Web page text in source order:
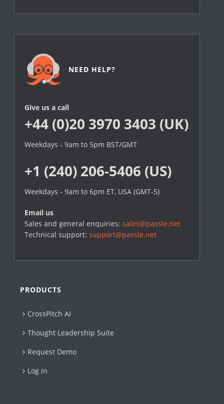
NEED HELP?
Give us a call
+44 (0)20 3970 3403 (UK)
Weekdays - 9am to 5pm BST/GMT
+1 (240) 206-5406 (US)
Weekdays - 9am to 6pm ET, USA (GMT-5)
Email us
Sales and general enquiries:sales@passle.net
Technical support:support@passle.net
PRODUCTS
CrossPitch AI
Thought Leadership Suite
Request Demo
Log in